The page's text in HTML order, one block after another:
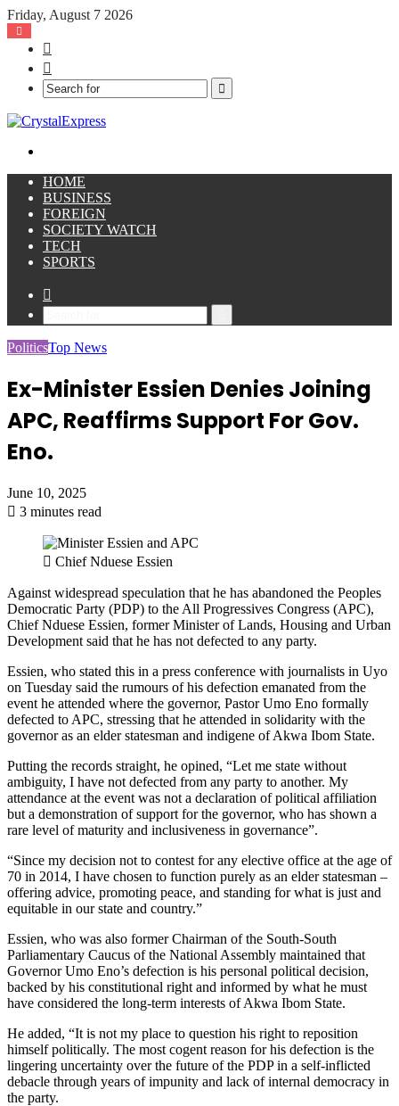
Friday, August 7 2026
Search
HOME
BUSINESS
FOREIGN
SOCIETY WATCH
TECH
SPORTS
Search
PoliticsTop News
Ex-Minister Essien Denies Joining
APC, Reaffirms Support For Gov.
Eno.
June 10, 2025
3 minutes read
Chief Nduese Essien
Against widespread speculation that he has abandoned the Peoples
Democratic Party (PDP) to the All Progressives Congress (APC),
Chief Nduese Essien, former Minister of Lands, Housing and Urban
Development said that he has not defected to any party.
Essien, who stated this in a press conference with journalists in Uyo
on Tuesday said the rumours of his defection emanated from the
event he attended where the governor, Pastor Umo Eno formally
defected to APC, stressing that he attended in solidarity with the
governor as an elder statesman and indigene of Akwa Ibom State.
Putting the records straight, he opined, “Let me state without
ambiguity, I have not defected from any party to another. My
attendance at the event was not a declaration of political affiliation
but a demonstration of support for the governor, who has shown a
rare level of maturity and inclusiveness in governance”.
“Since my decision not to contest for any elective office at the age of
70 in 2014, I have chosen to function purely as an elder statesman –
offering advice, promoting peace, and standing for what is just and
equitable in our state and country.”
Essien, who was also former Chairman of the South-South
Parliamentary Caucus of the National Assembly maintained that
Governor Umo Eno’s defection is his personal political decision,
backed by his constitutional right and informed by what he must
have considered the long-term interests of Akwa Ibom State.
He added, “It is not my place to question his right to reposition
himself politically. The most cogent reason for his defection is the
lingering uncertainty over the future of the PDP in a self-inflicted
debacle through years of impunity and lack of internal democracy in
the party.